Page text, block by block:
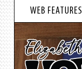
WEB FEATURES